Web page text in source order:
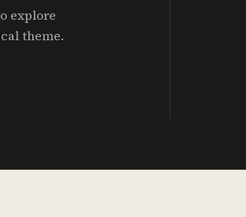
explore
theme.